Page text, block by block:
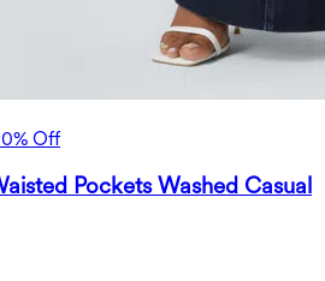
Off
Pockets Washed Casual